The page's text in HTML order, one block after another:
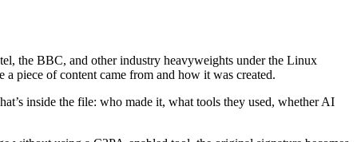
the BBC, and other industry heavyweights under the Linux
piece of content came from and how it was created.
inside the file: who made it, what tools they used, whether AI